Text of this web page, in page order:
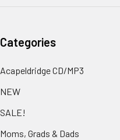
Categories
Acapeldridge CD/MP3
NEW
SALE!
Moms, Grads & Dads